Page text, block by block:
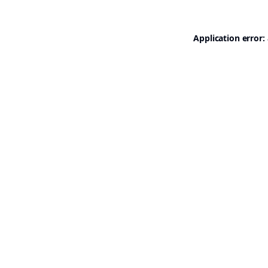
Application error: